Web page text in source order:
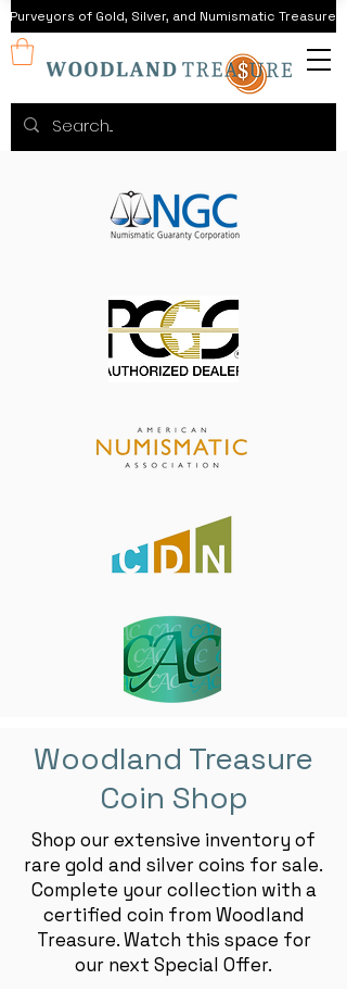
Purveyors of Gold, Silver, and Numismatic Treasure
Woodland Treasure
Coin Shop
Shop our extensive inventory of
rare gold and silver coins for sale.
Complete your collection with a
certified coin from Woodland
Treasure. Watch this space for
our next Special Offer.